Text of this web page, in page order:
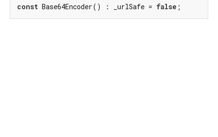
const Base64Encoder() : _urlSafe = false ;